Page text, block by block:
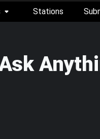
Stations